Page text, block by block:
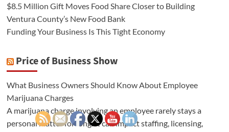
$8.5 Million Gift Moves Food Share Closer to Building
Ventura County’s New Food Bank
Funding Your Business Is This Tight Economy
Price of Business Show
What Business Owners Should Know About Employee
Marijuana Charges
A marijuana charge involving an employee rarely stays a
personal matter for long. It can impact staffing, licensing,